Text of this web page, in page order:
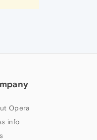
Opera
info